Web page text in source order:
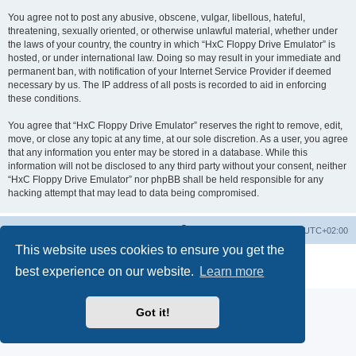
This website uses cookies to ensure you get the
best experience on our website.
Learn more
Got it!
You agree not to post any abusive, obscene, vulgar, libellous, hateful,
threatening, sexually oriented, or otherwise unlawful material, whether under
the laws of your country, the country in which “HxC Floppy Drive Emulator” is
hosted, or under international law. Doing so may result in your immediate and
permanent ban, with notification of your Internet Service Provider if deemed
necessary by us. The IP address of all posts is recorded to aid in enforcing
these conditions.
You agree that “HxC Floppy Drive Emulator” reserves the right to remove, edit,
move, or close any topic at any time, at our sole discretion. As a user, you agree
that any information you enter may be stored in a database. While this
information will not be disclosed to any third party without your consent, neither
“HxC Floppy Drive Emulator” nor phpBB shall be held responsible for any
hacking attempt that may lead to data being compromised.
UTC+02:00
® Forum Software © phpBB Limited
Privacy|Terms